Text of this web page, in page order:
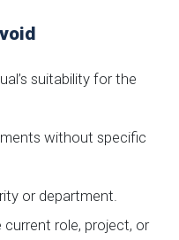
suitability for the
without specific
or department.
current role, project, or